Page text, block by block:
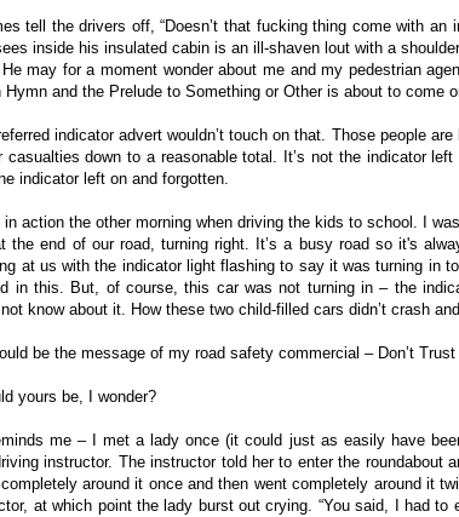
tell the drivers off, “Doesn’t that fucking thing come with an
inside his insulated cabin is an ill-shaven lout with a
may for a moment wonder about me and my pedestrian
Hymn and the Prelude to Something or Other is about to come
indicator advert wouldn’t touch on that. Those people
casualties down to a reasonable total. It’s not the indicator
indicator left on and forgotten.
in action the other morning when driving the kids to school. I
the end of our road, turning right. It’s a busy road so it's
at us with the indicator light flashing to say it was turning in
in this. But, of course, this car was not turning in – the
know about it. How these two child-filled cars didn’t crash
be the message of my road safety commercial – Don’t
yours be, I wonder?
me – I met a lady once (it could just as easily have
instructor. The instructor told her to enter the roundabout
around it once and then went completely around it
at which point the lady burst out crying. “You said, I had